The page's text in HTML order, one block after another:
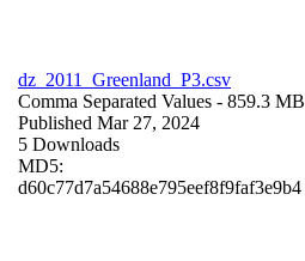
dz_2011_Greenland_P3.csv
Comma Separated Values - 859.3 MB
Published Mar 27, 2024
5 Downloads
MD5:
d60c77d7a54688e795eef8f9faf3e9b4